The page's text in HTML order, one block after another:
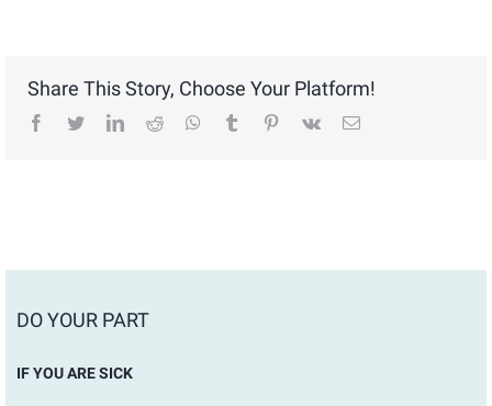
Share This Story, Choose Your Platform!
facebook
twitterlinkedinreddit whatsapptumblr pinterest
vk Email
DO YOUR PART
IF YOU ARE SICK